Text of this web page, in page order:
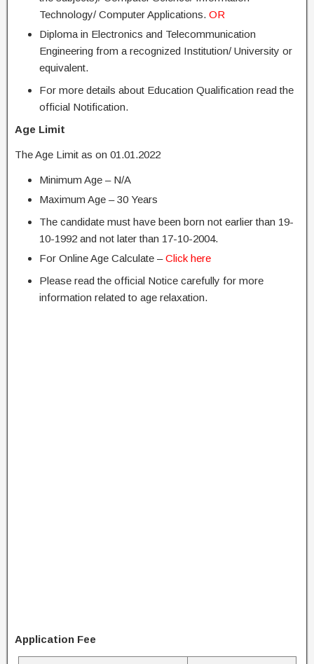
Technology/ Computer Applications. OR
Diploma in Electronics and Telecommunication
Engineering from a recognized Institution/ University or
equivalent.
For more details about Education Qualification read the
official Notification.
Age Limit
The Age Limit as on 01.01.2022
Minimum Age – N/A
Maximum Age – 30 Years
The candidate must have been born not earlier than 19-
10-1992 and not later than 17-10-2004.
For Online Age Calculate –Click here
Please read the official Notice carefully for more
information related to age relaxation.
Application Fee